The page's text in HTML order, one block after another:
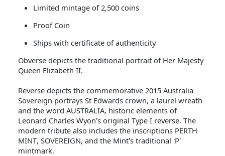
Limited mintage of 2,500 coins
Proof Coin
Ships with certificate of authenticity
Obverse depicts the traditional portrait of Her Majesty
Queen Elizabeth II.
Reverse depicts the commemorative 2015 Australia
Sovereign portrays St Edwards crown, a laurel wreath
and the word AUSTRALIA, historic elements of
Leonard Charles Wyon’s original Type I reverse. The
modern tribute also includes the inscriptions PERTH
MINT, SOVEREIGN, and the Mint’s traditional ‘P’
mintmark.